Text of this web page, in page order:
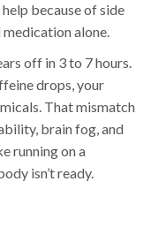
because of side
alone.
off in 3 to 7 hours.
drops, your
That mismatch
brain fog, and
running on a
isn’t ready.